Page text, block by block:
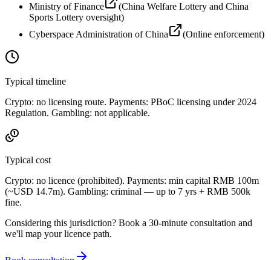
Ministry of Finance
(China Welfare Lottery and China
Sports Lottery oversight)
Cyberspace Administration of China
(Online enforcement)
Typical timeline
Crypto: no licensing route. Payments: PBoC licensing under 2024
Regulation. Gambling: not applicable.
Typical cost
Crypto: no licence (prohibited). Payments: min capital RMB 100m
(~USD 14.7m). Gambling: criminal — up to 7 yrs + RMB 500k
fine.
Considering this jurisdiction? Book a 30-minute consultation and
we'll map your licence path.